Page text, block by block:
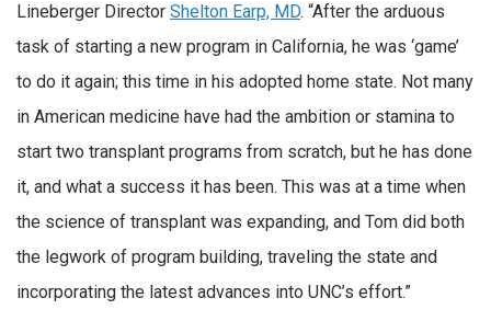
Lineberger Director Shelton Earp, MD. “After the arduous
task of starting a new program in California, he was ‘game’
to do it again; this time in his adopted home state. Not many
in American medicine have had the ambition or stamina to
start two transplant programs from scratch, but he has done
it, and what a success it has been. This was at a time when
the science of transplant was expanding, and Tom did both
the legwork of program building, traveling the state and
incorporating the latest advances into UNC’s effort.”